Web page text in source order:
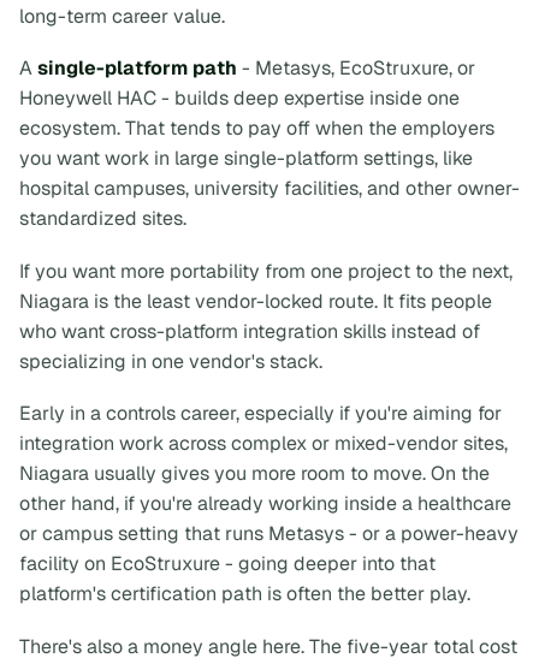
long-term career value.
Asingle-platform path - Metasys, EcoStruxure, or
Honeywell HAC - builds deep expertise inside one
ecosystem. That tends to pay off when the employers
you want work in large single-platform settings, like
hospital campuses, university facilities, and other owner-
standardized sites.
If you want more portability from one project to the next,
Niagara is the least vendor-locked route. It fits people
who want cross-platform integration skills instead of
specializing in one vendor's stack.
Early in a controls career, especially if you're aiming for
integration work across complex or mixed-vendor sites,
Niagara usually gives you more room to move. On the
other hand, if you're already working inside a healthcare
or campus setting that runs Metasys - or a power-heavy
facility on EcoStruxure - going deeper into that
platform's certification path is often the better play.
There's also a money angle here. The five-year total cost